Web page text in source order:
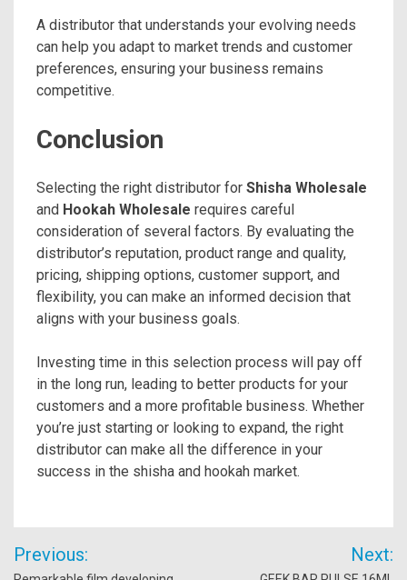
A distributor that understands your evolving needs
can help you adapt to market trends and customer
preferences, ensuring your business remains
competitive.
Conclusion
Selecting the right distributor for Shisha Wholesale
and Hookah Wholesale requires careful
consideration of several factors. By evaluating the
distributor’s reputation, product range and quality,
pricing, shipping options, customer support, and
flexibility, you can make an informed decision that
aligns with your business goals.
Investing time in this selection process will pay off
in the long run, leading to better products for your
customers and a more profitable business. Whether
you’re just starting or looking to expand, the right
distributor can make all the difference in your
success in the shisha and hookah market.
Post
Previous: Next: